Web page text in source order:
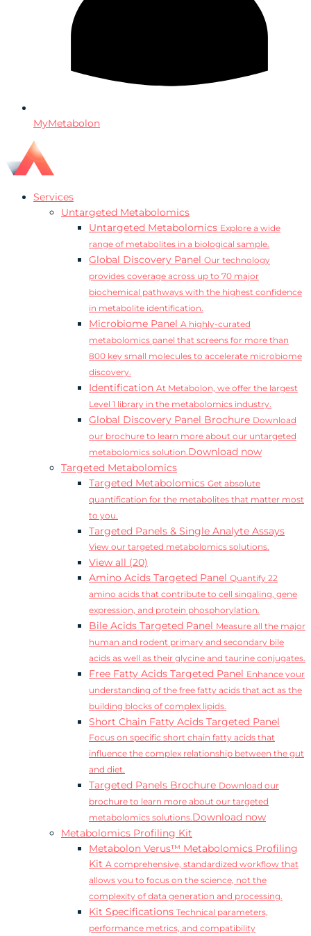
MyMetabolon
Services
Untargeted Metabolomics
Untargeted Metabolomics Explore a wide
range of metabolites in a biological sample.
Global Discovery Panel Our technology
provides coverage across up to 70 major
biochemical pathways with the highest confidence
in metabolite identification.
Microbiome Panel A highly-curated
metabolomics panel that screens for more than
800 key small molecules to accelerate microbiome
discovery.
Identification At Metabolon, we offer the largest
Level 1 library in the metabolomics industry.
Global Discovery Panel Brochure Download
our brochure to learn more about our untargeted
metabolomics solution.Download now
Targeted Metabolomics
Targeted Metabolomics Get absolute
quantification for the metabolites that matter most
to you.
Targeted Panels & Single Analyte Assays
View our targeted metabolomics solutions.
View all (20)
Amino Acids Targeted Panel Quantify 22
amino acids that contribute to cell singaling, gene
expression, and protein phosphorylation.
Bile Acids Targeted Panel Measure all the major
human and rodent primary and secondary bile
acids as well as their glycine and taurine conjugates.
Free Fatty Acids Targeted Panel Enhance your
understanding of the free fatty acids that act as the
building blocks of complex lipids.
Short Chain Fatty Acids Targeted Panel
Focus on specific short chain fatty acids that
influence the complex relationship between the gut
and diet.
Targeted Panels Brochure Download our
brochure to learn more about our targeted
metabolomics solutions.Download now
Metabolomics Profiling Kit
Metabolon Verus™ Metabolomics Profiling
Kit A comprehensive, standardized workflow that
allows you to focus on the science, not the
complexity of data generation and processing.
Kit Specifications Technical parameters,
performance metrics, and compatibility